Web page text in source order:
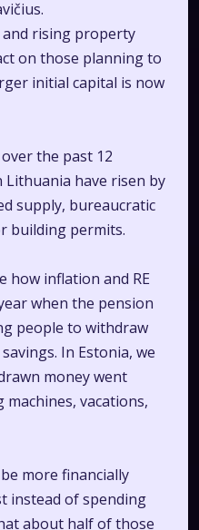
rising property
on those planning to
initial capital is now
the past 12
have risen by
supply, bureaucratic
building permits.
how inflation and RE
when the pension
people to withdraw
In Estonia, we
money went
vacations,
more financially
instead of spending
about half of those